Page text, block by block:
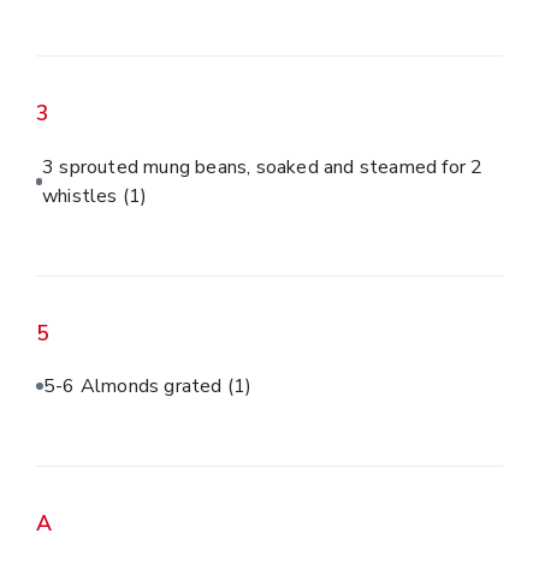
3
3 sprouted mung beans, soaked and steamed for 2
whistles (1)
5
5-6 Almonds grated (1)
A